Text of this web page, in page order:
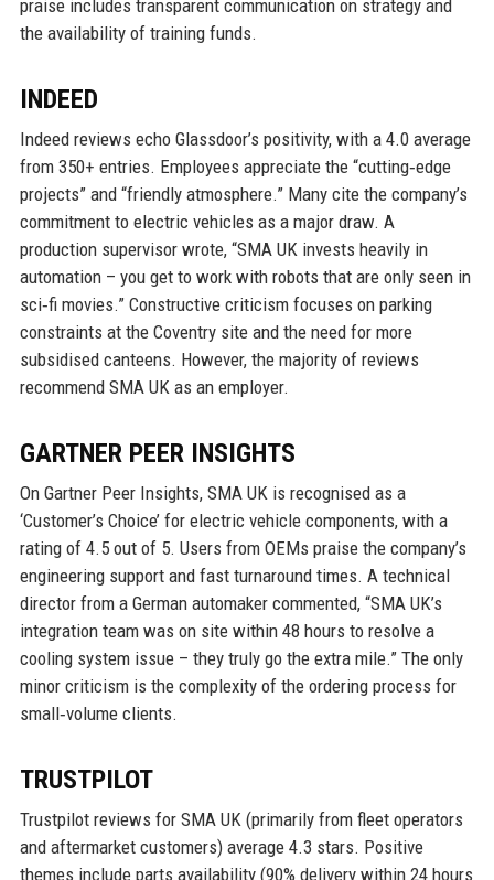
praise includes transparent communication on strategy and
the availability of training funds.
INDEED
Indeed reviews echo Glassdoor’s positivity, with a 4.0 average
from 350+ entries. Employees appreciate the “cutting‑edge
projects” and “friendly atmosphere.” Many cite the company’s
commitment to electric vehicles as a major draw. A
production supervisor wrote, “SMA UK invests heavily in
automation – you get to work with robots that are only seen in
sci‑fi movies.” Constructive criticism focuses on parking
constraints at the Coventry site and the need for more
subsidised canteens. However, the majority of reviews
recommend SMA UK as an employer.
GARTNER PEER INSIGHTS
On Gartner Peer Insights, SMA UK is recognised as a
‘Customer’s Choice’ for electric vehicle components, with a
rating of 4.5 out of 5. Users from OEMs praise the company’s
engineering support and fast turnaround times. A technical
director from a German automaker commented, “SMA UK’s
integration team was on site within 48 hours to resolve a
cooling system issue – they truly go the extra mile.” The only
minor criticism is the complexity of the ordering process for
small‑volume clients.
TRUSTPILOT
Trustpilot reviews for SMA UK (primarily from fleet operators
and aftermarket customers) average 4.3 stars. Positive
themes include parts availability (90% delivery within 24 hours